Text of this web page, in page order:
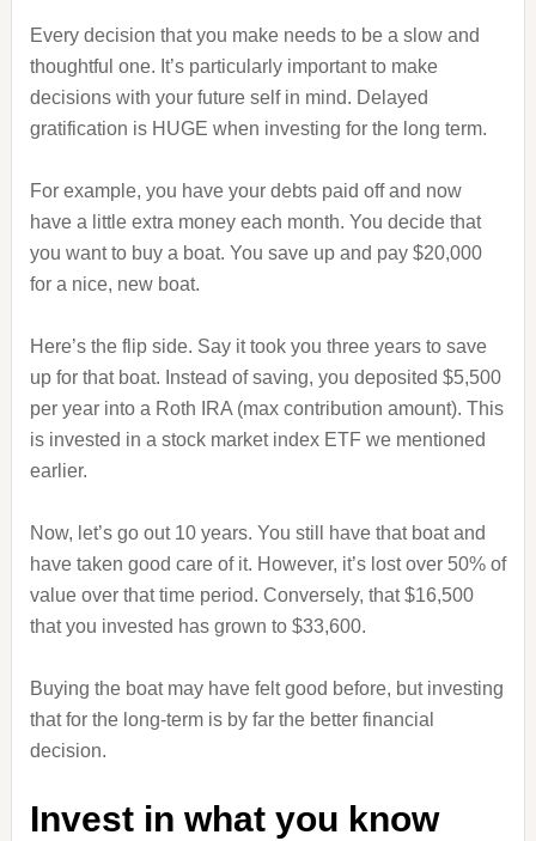
Every decision that you make needs to be a slow and
thoughtful one. It’s particularly important to make
decisions with your future self in mind. Delayed
gratification is HUGE when investing for the long term.
For example, you have your debts paid off and now
have a little extra money each month. You decide that
you want to buy a boat. You save up and pay $20,000
for a nice, new boat.
Here’s the flip side. Say it took you three years to save
up for that boat. Instead of saving, you deposited $5,500
per year into a Roth IRA (max contribution amount). This
is invested in a stock market index ETF we mentioned
earlier.
Now, let’s go out 10 years. You still have that boat and
have taken good care of it. However, it’s lost over 50% of
value over that time period. Conversely, that $16,500
that you invested has grown to $33,600.
Buying the boat may have felt good before, but investing
that for the long-term is by far the better financial
decision.
Invest in what you know